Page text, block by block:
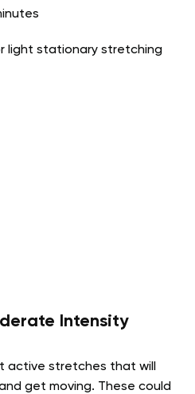
light stationary stretching
Intensity
active stretches that will
get moving. These could